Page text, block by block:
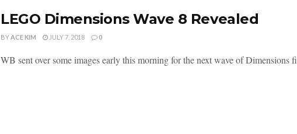
LEGO Dimensions Wave 8 Revealed
BYACE KIM JULY 7, 2018 0
WB sent over some images early this morning for the next wave of Dimensions